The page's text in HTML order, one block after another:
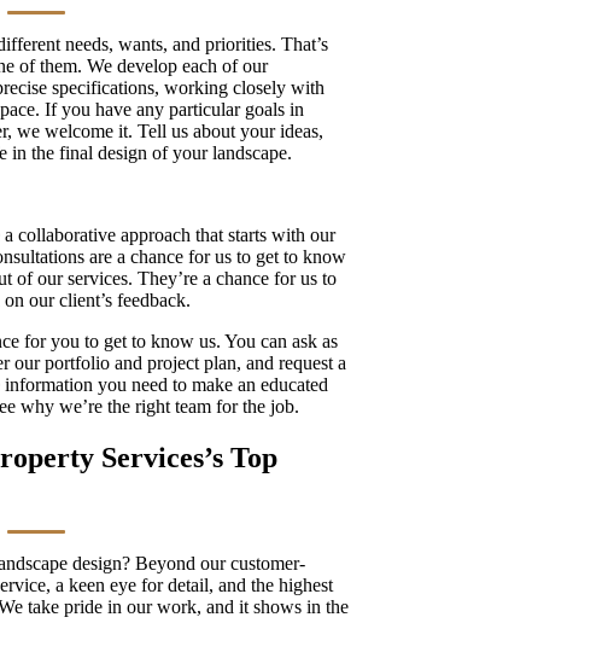
needs, wants, and priorities. That’s
of them. We develop each of our
specifications, working closely with
If you have any particular goals in
we welcome it. Tell us about your ideas,
in the final design of your landscape.
collaborative approach that starts with our
are a chance for us to get to know
of our services. They’re a chance for us to
our client’s feedback.
for you to get to know us. You can ask as
our portfolio and project plan, and request a
you need to make an educated
why we’re the right team for the job.
Services’s Top
design? Beyond our customer-
a keen eye for detail, and the highest
take pride in our work, and it shows in the